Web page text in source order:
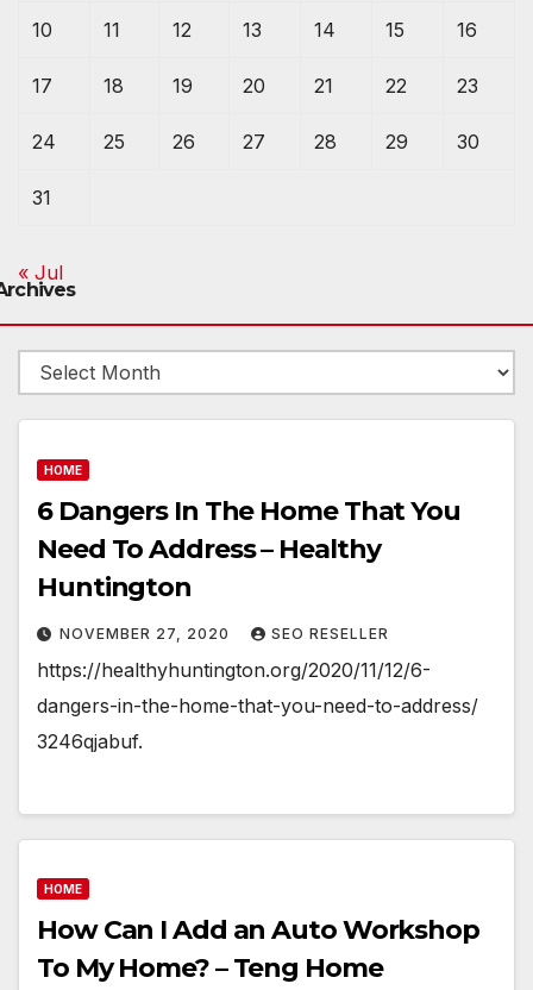
10 11 12 13 14 15 16
17 18 19 20 21 22 23
24 25 26 27 28 29 30
31
« Jul
Archives
HOME
6 Dangers In The Home That You
Need To Address – Healthy
Huntington
NOVEMBER 27, 2020 SEO RESELLER
https://healthyhuntington.org/2020/11/12/6-
dangers-in-the-home-that-you-need-to-address/
3246qjabuf.
HOME
How Can I Add an Auto Workshop
To My Home? – Teng Home